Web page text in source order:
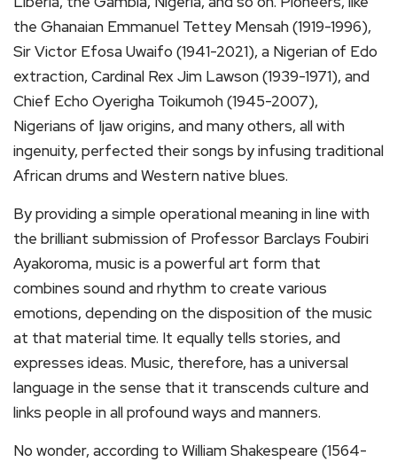
the Ghanaian Emmanuel Tettey Mensah (1919-1996),
Sir Victor Efosa Uwaifo (1941-2021), a Nigerian of Edo
extraction, Cardinal Rex Jim Lawson (1939-1971), and
Chief Echo Oyerigha Toikumoh (1945-2007),
Nigerians of Ijaw origins, and many others, all with
ingenuity, perfected their songs by infusing traditional
African drums and Western native blues.
By providing a simple operational meaning in line with
the brilliant submission of Professor Barclays Foubiri
Ayakoroma, music is a powerful art form that
combines sound and rhythm to create various
emotions, depending on the disposition of the music
at that material time. It equally tells stories, and
expresses ideas. Music, therefore, has a universal
language in the sense that it transcends culture and
links people in all profound ways and manners.
No wonder, according to William Shakespeare (1564-